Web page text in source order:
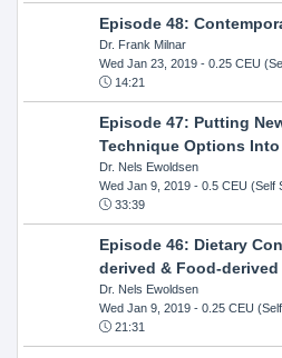
Episode 48:
Dr. Frank Milnar
Wed Jan 23, 2019- 0.25 CEU
14:21
Episode 47: Putting
Technique Options
Dr. Nels Ewoldsen
Wed Jan 9, 2019- 0.5 CEU (Self
33:39
Episode 46: Dietary
derived & Food-
Dr. Nels Ewoldsen
Wed Jan 9, 2019- 0.25 CEU
21:31